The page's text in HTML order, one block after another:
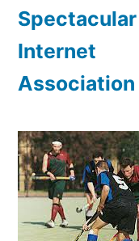
Internet
Association